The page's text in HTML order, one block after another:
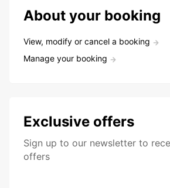
About your booking
View, modify or cancel a booking
Manage your booking
Exclusive offers
Sign up to our newsletter to
offers